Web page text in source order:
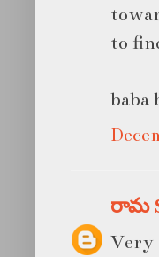
to
baba
రామ
Very